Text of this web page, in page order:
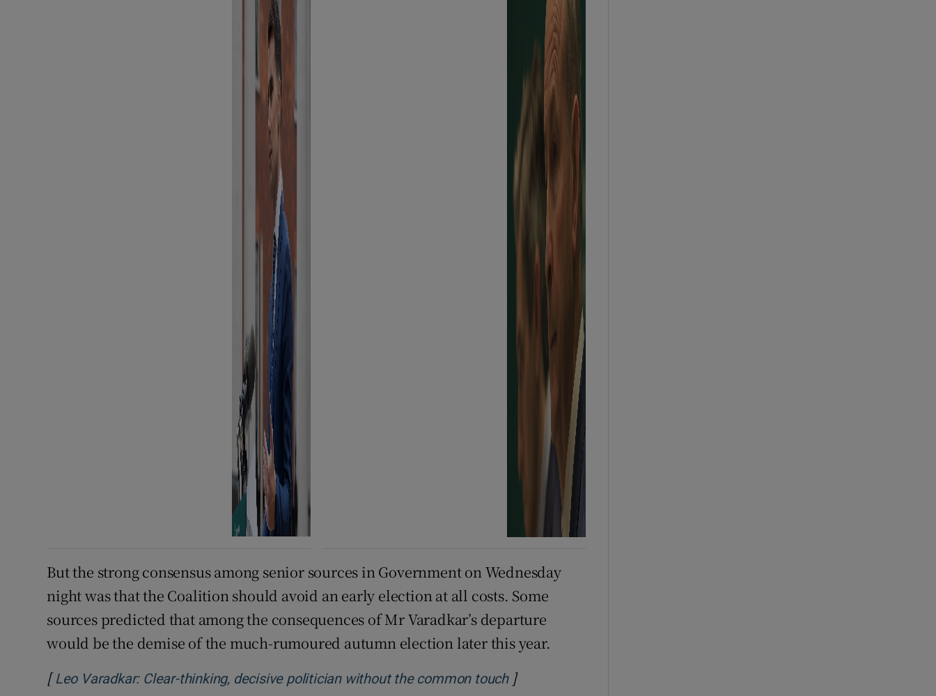
But the strong consensus among senior sources in Government on Wednesday
night was that the Coalition should avoid an early election at all costs. Some
sources predicted that among the consequences of Mr Varadkar’s departure
would be the demise of the much-rumoured autumn election later this year.
[ Leo Varadkar: Clear-thinking, decisive politician without the common touchOpens in new window
]